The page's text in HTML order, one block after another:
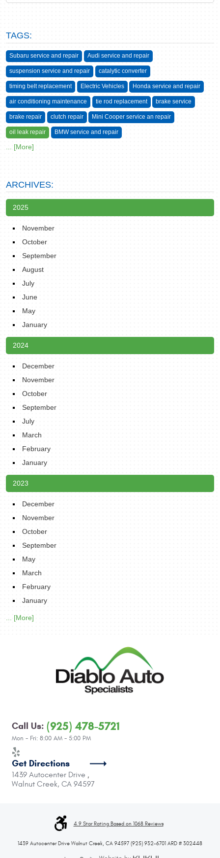
TAGS:
Subaru service and repair Audi service and repair
suspension service and repair catalytic converter
timing belt replacement Electric Vehicles Honda service and repair
air conditioning maintenance tie rod replacement brake service
brake repair clutch repair Mini Cooper service an repair
oil leak repair BMW service and repair
... [More]
ARCHIVES:
2025
November
October
September
August
July
June
May
January
2024
December
November
October
September
July
March
February
January
2023
December
November
October
September
May
March
February
January
... [More]
Call Us: (925) 478-5721
Mon - Fri: 8:00 AM - 5:00 PM
Get Directions
1439 Autocenter Drive ,
Walnut Creek, CA 94597
4.9 Star Rating Based on 1068 Reviews
1439 Autocenter Drive Walnut Creek, CA 94597 (925) 932-6701 ARD # 302448